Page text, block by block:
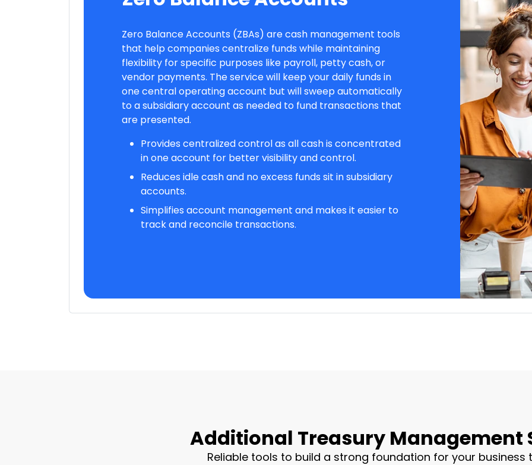
Zero Balance Accounts (ZBAs) are cash management tools
that help companies centralize funds while maintaining
flexibility for specific purposes like payroll, petty cash, or
vendor payments. The service will keep your daily funds in
one central operating account but will sweep automatically
to a subsidiary account as needed to fund transactions that
are presented.
Provides centralized control as all cash is concentrated
in one account for better visibility and control.
Reduces idle cash and no excess funds sit in subsidiary
accounts.
Simplifies account management and makes it easier to
track and reconcile transactions.
Additional Treasury Management
Reliable tools to build a strong foundation for your business